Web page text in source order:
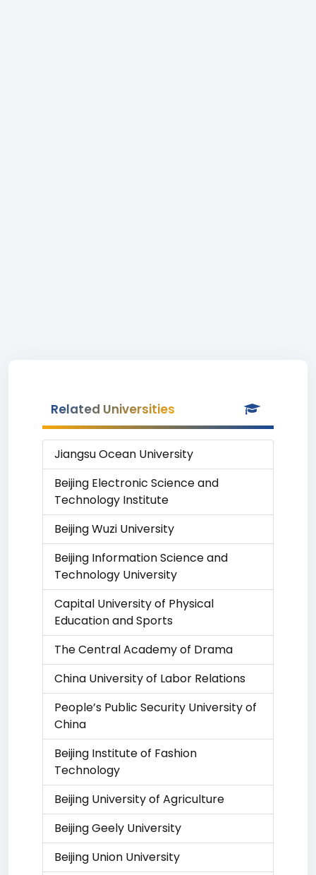
Related Universities
Jiangsu Ocean University
Beijing Electronic Science and
Technology Institute
Beijing Wuzi University
Beijing Information Science and
Technology University
Capital University of Physical
Education and Sports
The Central Academy of Drama
China University of Labor Relations
People’s Public Security University of
China
Beijing Institute of Fashion
Technology
Beijing University of Agriculture
Beijing Geely University
Beijing Union University